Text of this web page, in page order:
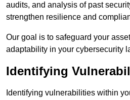
audits, and analysis of past
strengthen resilience and
Our goal is to safeguard your
adaptability in your cybersecurity
Identifying
Identifying vulnerabilities within